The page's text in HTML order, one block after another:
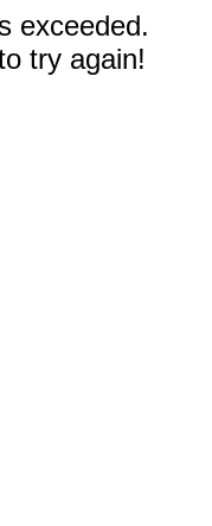
exceeded.
try again!